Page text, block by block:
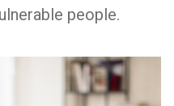
people.